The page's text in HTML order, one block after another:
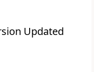
Updated